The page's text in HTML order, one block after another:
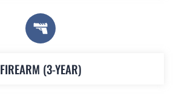
FIREARM (3-YEAR)